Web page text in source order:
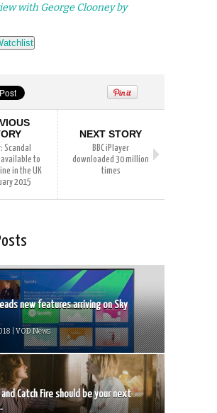
with George Clooney by
Scandal
available to
in the UK
2015
NEXT STORY
BBC iPlayer
downloaded 30 million
times
new features arriving on Sky
| VOD News
Catch Fire should be your next